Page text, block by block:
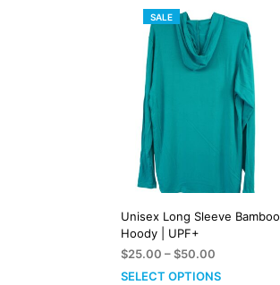
SALEPRODUCT
ON
SALE
Unisex Long Sleeve Bamboo
Hoody | UPF+
$25.00 –$50.00
range:
SELECT OPTIONS